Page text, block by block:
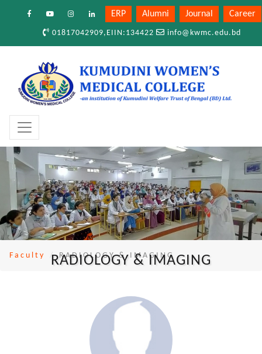
ERP Alumni Journal Career
01817042909,EIIN:134422 info@kwmc.edu.bd
Faculty RADIOLOGY & IMAGING
RADIOLOGY & IMAGING